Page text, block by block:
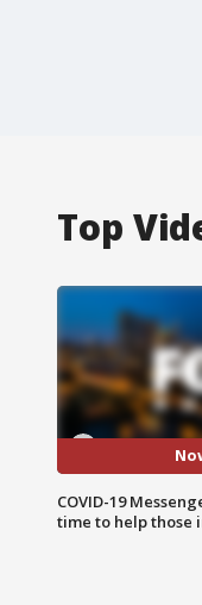
Top
COVID-19
time to help those